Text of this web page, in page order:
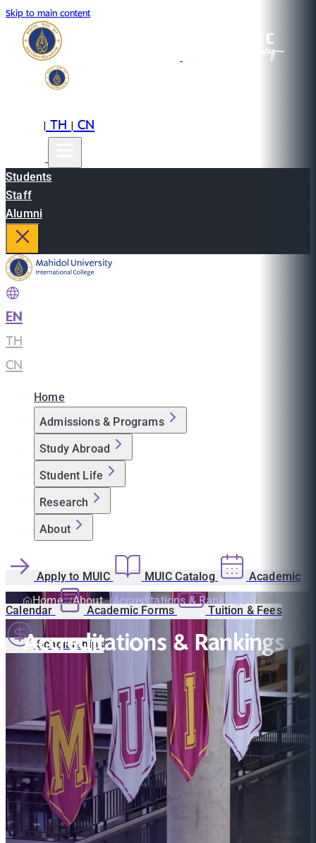
Skip to main content
|TH|CN
Students
Staff
Alumni
EN
TH
CN
Home
Admissions & Programs
Study Abroad
Student Life
Research
About
Apply to MUIC MUIC Catalog Academic
Calendar Academic Forms Tuition & Fees
Scholarships
Home About Accreditations & Rankings
Accreditations & Rankings